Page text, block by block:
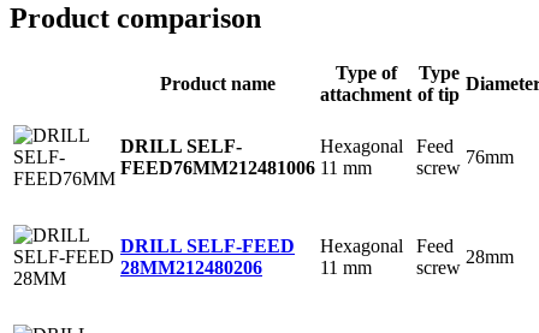
Product comparison
Product name
Type of
attachment
Type
of tip
DRILL SELF-
FEED76MM212481006
Hexagonal
11 mm
Feed
screw
76mm
DRILL SELF-FEED
28MM212480206
Hexagonal
11 mm
Feed
screw
28mm